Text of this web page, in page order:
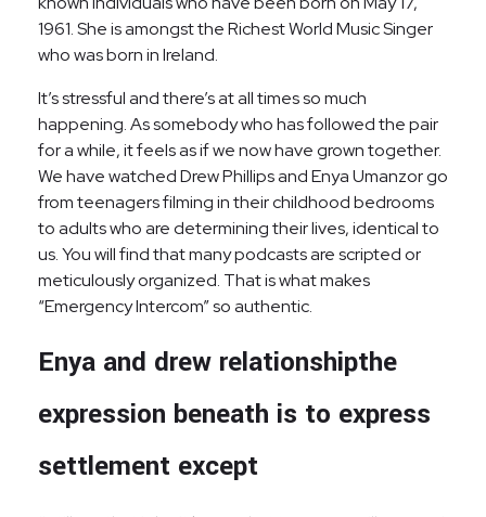
1961. She is amongst the Richest World Music Singer
who was born in Ireland.
It’s stressful and there’s at all times so much
happening. As somebody who has followed the pair
for a while, it feels as if we now have grown together.
We have watched Drew Phillips and Enya Umanzor go
from teenagers filming in their childhood bedrooms
to adults who are determining their lives, identical to
us. You will find that many podcasts are scripted or
meticulously organized. That is what makes
“Emergency Intercom” so authentic.
Enya and drew relationshipthe
expression beneath is to express
settlement except